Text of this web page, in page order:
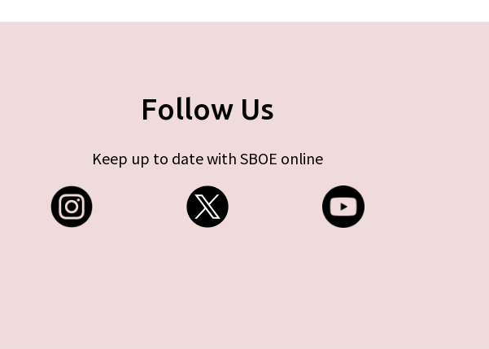
Follow Us
Keep up to date with SBOE online